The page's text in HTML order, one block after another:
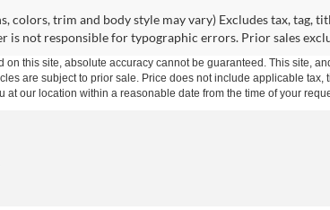
colors, trim and body style may vary) Excludes tax, tag,
is not responsible for typographic errors. Prior sales
this site, absolute accuracy cannot be guaranteed. This site,
are subject to prior sale. Price does not include applicable
our location within a reasonable date from the time of your